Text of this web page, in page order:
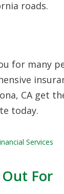
roads.
for many
CA get
today.
Services
For